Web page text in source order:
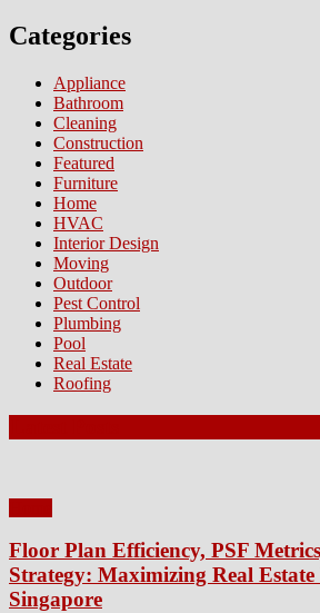
Categories
Appliance
Bathroom
Cleaning
Construction
Featured
Furniture
Home
HVAC
Interior Design
Moving
Outdoor
Pest Control
Plumbing
Pool
Real Estate
Roofing
Floor Plan Efficiency, PSF
Strategy: Maximizing Real Estate
Singapore